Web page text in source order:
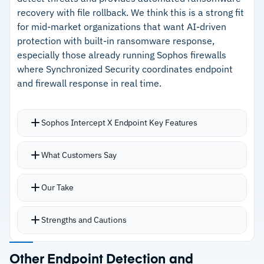
APAC
–Cross-telemetry correlation spans endpoint,
network, cloud, and identity
–Data residency options across US, EU, and
APAC for compliance
–Limited critical customer feedback makes
operational assessment harder
–Reviews note the depth of features creates a
learning curve for new teams
recovery with file rollback. We think this is a strong fit
for mid-market organizations that want AI-driven
protection with built-in ransomware response,
especially those already running Sophos firewalls
where Synchronized Security coordinates endpoint
and firewall response in real time.
Sophos Intercept X Endpoint Key Features
Deep learning engine identifies malware
miss
behavior, blocks the attack, and rolls back
affected files
What Customers Say
Our Take
Strengths and Cautions
Strengths
Other Endpoint Detection and